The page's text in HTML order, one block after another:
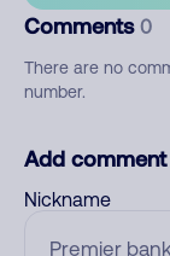
Comments 0
There are no
number.
Add comment
Nickname